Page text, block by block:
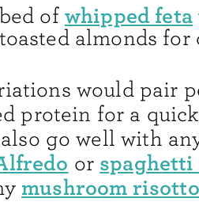
of whipped feta
almonds for
would pair
protein for a
also go well with
or spaghetti
mushroom risotto